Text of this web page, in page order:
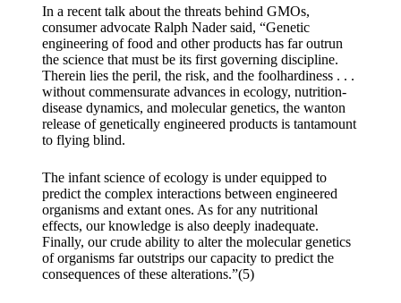
In a recent talk about the threats behind GMOs,
consumer advocate Ralph Nader said, “Genetic
engineering of food and other products has far outrun
the science that must be its first governing discipline.
Therein lies the peril, the risk, and the foolhardiness . . .
without commensurate advances in ecology, nutrition-
disease dynamics, and molecular genetics, the wanton
release of genetically engineered products is tantamount
to flying blind.
The infant science of ecology is under equipped to
predict the complex interactions between engineered
organisms and extant ones. As for any nutritional
effects, our knowledge is also deeply inadequate.
Finally, our crude ability to alter the molecular genetics
of organisms far outstrips our capacity to predict the
consequences of these alterations.”(5)